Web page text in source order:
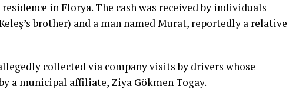
in Florya. The cash was received by individuals
brother) and a man named Murat, reportedly a relative
collected via company visits by drivers whose
a municipal affiliate, Ziya Gökmen Togay.